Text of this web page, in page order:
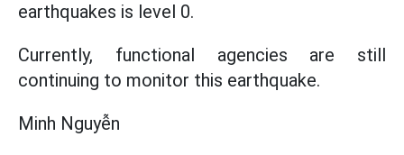
earthquakes is level 0.
Currently, functional agencies are still
continuing to monitor this earthquake.
Minh Nguyễn